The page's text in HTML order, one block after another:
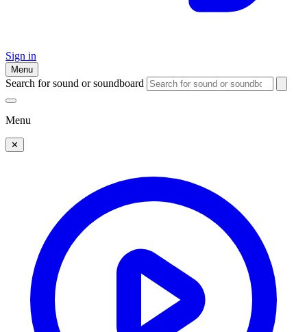
Sign in
Menu
Search for sound or soundboard
Menu
✕